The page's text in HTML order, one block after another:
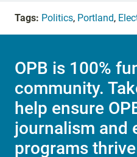
Tags: Politics, Portland,
OPB is 100%
community.
help ensure
journalism and
programs